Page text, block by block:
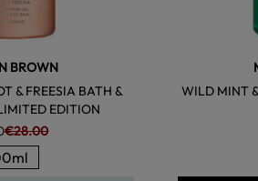
BROWN
& FREESIA BATH &
EDITION
€28.00
WILD MINT